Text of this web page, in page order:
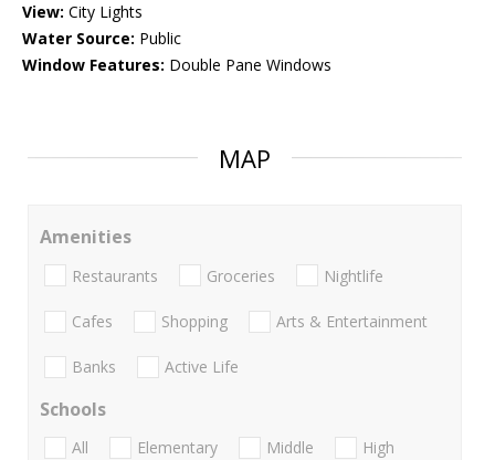
View: City Lights
Water Source: Public
Window Features: Double Pane Windows
MAP
Amenities
Restaurants Groceries Nightlife
Cafes Shopping Arts & Entertainment
Banks Active Life
Schools
All Elementary Middle
High